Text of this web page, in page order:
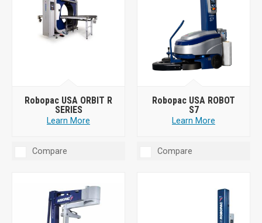
Robopac USA ORBIT R
SERIES
Learn More
Compare
Robopac USA ROBOT
S7
Learn More
Compare